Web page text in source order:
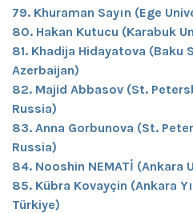
79. Khuraman Sayın (Ege
80. Hakan Kutucu (Karabuk
81. Khadija Hidayatova (Baku
Azerbaijan)
82. Majid Abbasov (St.
Russia)
83. Anna Gorbunova (St.
Russia)
84. Nooshin NEMATİ (Ankara
85. Kübra Kovayçin (Ankara
Türkiye)